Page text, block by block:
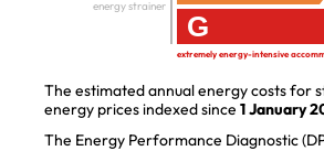
G
energy strainer
extremely energy-intensive
The estimated annual energy costs for
energy prices indexed since 1 January
The Energy Performance Diagnostic